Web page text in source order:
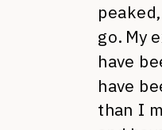
go. My
have
have
than I